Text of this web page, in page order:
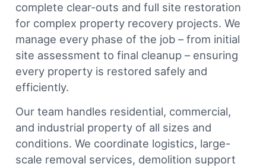
complete clear-outs and full site restoration
for complex property recovery projects. We
manage every phase of the job – from initial
site assessment to final cleanup – ensuring
every property is restored safely and
efficiently.
Our team handles residential, commercial,
and industrial property of all sizes and
conditions. We coordinate logistics, large-
scale removal services, demolition support